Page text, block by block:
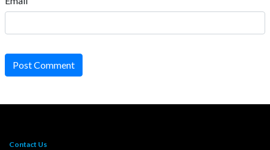
Post Comment
Contact Us